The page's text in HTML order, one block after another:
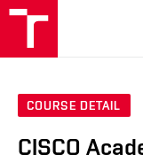
COURSE DETAIL
CISCO